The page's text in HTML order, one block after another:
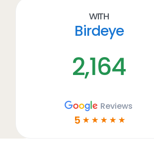
With
Birdeye
2,164
Reviews
5 ☆ ☆ ☆ ☆ ☆